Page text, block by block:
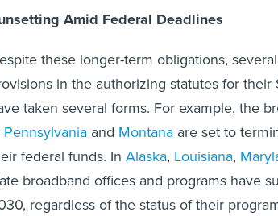
Amid Federal Deadlines
these longer-term obligations,
in the authorizing statutes for their
taken several forms. For example, the
Pennsylvania and Montana are set to
federal funds. In Alaska Louisiana
broadband offices and programs have
regardless of the status of their